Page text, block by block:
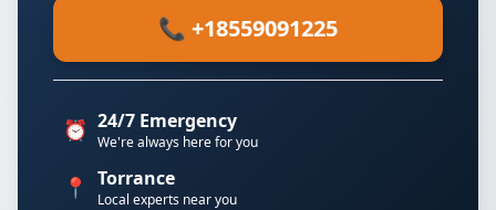
📞 +18559091225
⏰ 24/7 Emergency
We're always here for you
📍 Torrance
Local experts near you